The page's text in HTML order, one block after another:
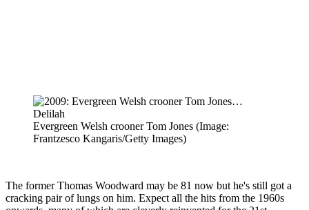
Evergreen Welsh crooner Tom Jones (Image:
Frantzesco Kangaris/Getty Images)
The former Thomas Woodward may be 81 now but he's still got a
cracking pair of lungs on him. Expect all the hits from the 1960s